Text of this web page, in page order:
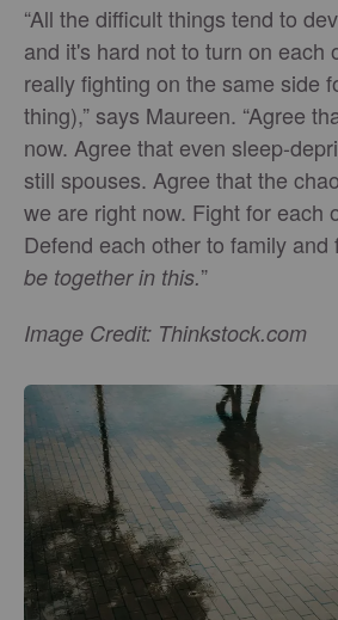
“All the difficult things tend to
and it's hard not to turn on each
really fighting on the same side
thing),” says Maureen. “Agree
now. Agree that even sleep-
still spouses. Agree that the
we are right now. Fight for each
Defend each other to family and
be together in this.”
Image Credit: Thinkstock.com